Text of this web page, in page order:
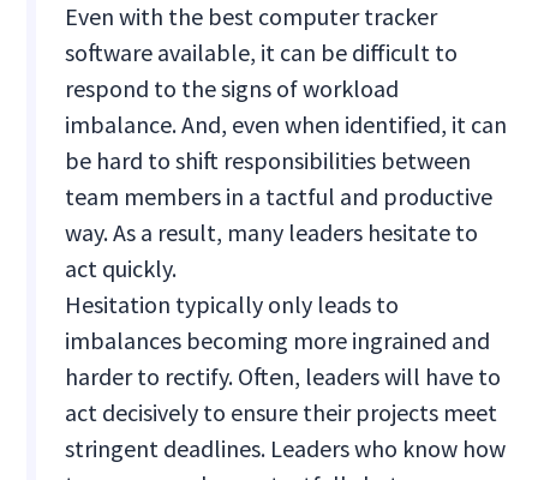
Even with the best computer tracker
software available, it can be difficult to
respond to the signs of workload
imbalance. And, even when identified, it can
be hard to shift responsibilities between
team members in a tactful and productive
way. As a result, many leaders hesitate to
act quickly.
Hesitation typically only leads to
imbalances becoming more ingrained and
harder to rectify. Often, leaders will have to
act decisively to ensure their projects meet
stringent deadlines. Leaders who know how